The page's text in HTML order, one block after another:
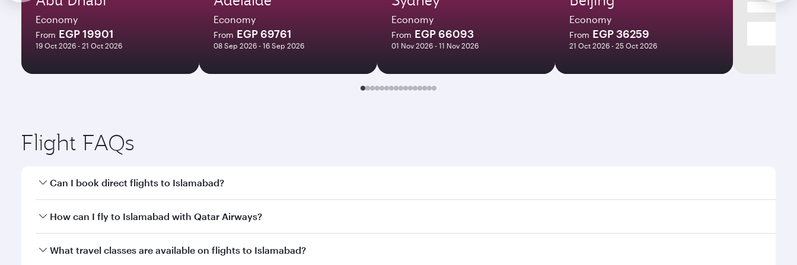
Economy
From EGP 19901
19 Oct 2026 - 21 Oct 2026
Economy
From EGP 69761
08 Sep 2026 - 16 Sep 2026
Economy
From EGP 66093
01 Nov 2026 - 11 Nov 2026
Economy
From EGP 36259
21 Oct 2026 - 25 Oct 2026
Flight FAQs
Can I book direct flights to Islamabad?
Yes, Qatar Airways operates direct flights to Islamabad. Search for flights through our homepage to find flight times and frequencies.
How can I fly to Islamabad with Qatar Airways?
You can fly directly to Islamabad with Qatar Airways. Connect to over 160 destinations via Doha, with smooth and efficient transfers at Hamad International
What travel classes are available on flights to Islamabad?